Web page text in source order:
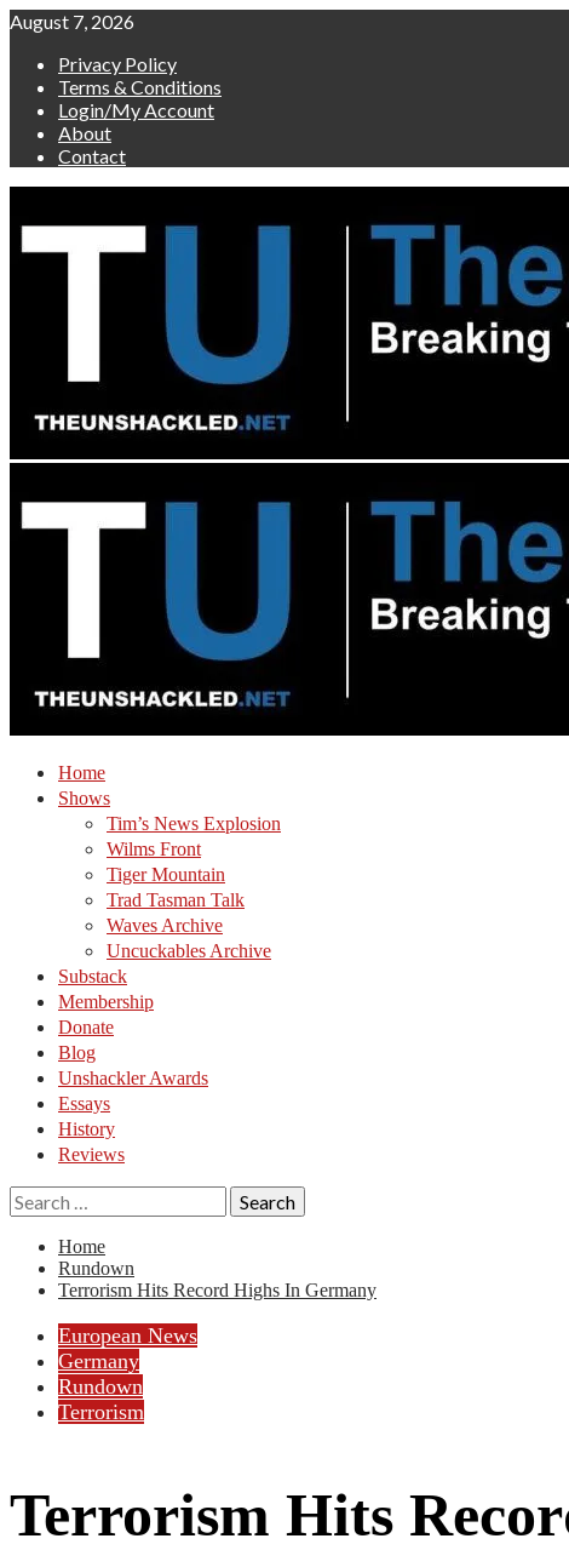
Skip
content
August 7, 2026
Privacy Policy
Terms & Conditions
Login/My Account
About
Contact
Home
Shows
Tim’s News Explosion
Wilms Front
Tiger Mountain
Trad Tasman Talk
Waves Archive
Uncuckables Archive
Substack
Membership
Donate
Blog
Unshackler Awards
Essays
History
Reviews
Search
for:
Home
Rundown
Terrorism Hits Record Highs In Germany
European News
Germany
Rundown
Terrorism
Terrorism Hits